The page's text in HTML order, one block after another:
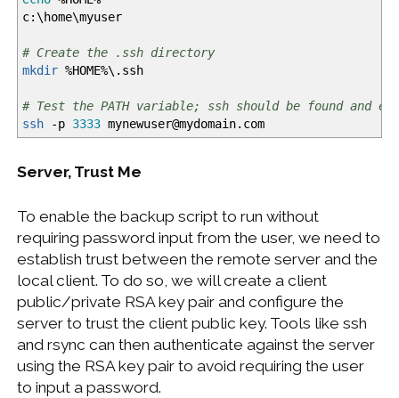
c:\home\myuser
# Create the .ssh directory
mkdir %HOME%\.ssh
# Test the PATH variable; ssh should be found and
ssh
-p 3333mynewuser@mydomain.com
Server, Trust Me
To enable the backup script to run without
requiring password input from the user, we need to
establish trust between the remote server and the
local client. To do so, we will create a client
public/private RSA key pair and configure the
server to trust the client public key. Tools like ssh
and rsync can then authenticate against the server
using the RSA key pair to avoid requiring the user
to input a password.